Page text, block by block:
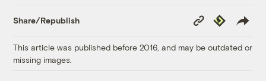
Share/Republish
Copy
Link
Republish
This article was published before 2016, and may be outdated or
missing images.